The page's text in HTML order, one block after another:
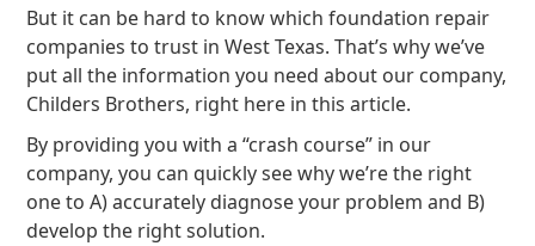
But it can be hard to know which foundation repair
companies to trust in West Texas. That’s why we’ve
put all the information you need about our company,
Childers Brothers, right here in this article.
By providing you with a “crash course” in our
company, you can quickly see why we’re the right
one to A) accurately diagnose your problem and B)
develop the right solution.